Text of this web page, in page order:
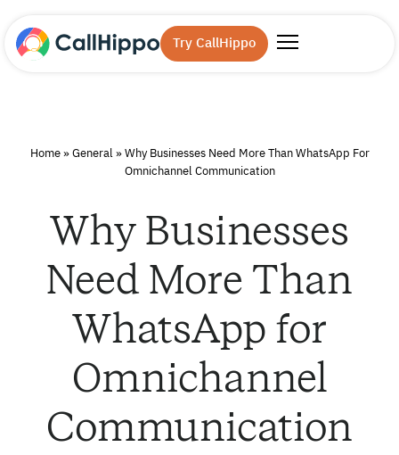
Try CallHippo
Home» General» Why Businesses Need More Than WhatsApp For
Omnichannel Communication
Why Businesses
Need More Than
WhatsApp for
Omnichannel
Communication